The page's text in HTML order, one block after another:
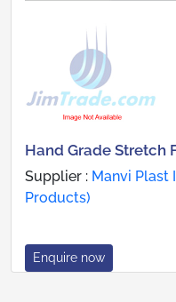
Hand Grade Stretch
Supplier : Manvi Plast
Products)
Enquire now